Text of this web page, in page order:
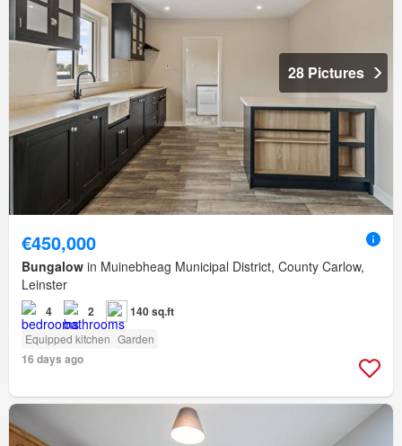
28 Pictures
€450,000
Bungalow in Muinebheag Municipal District, County Carlow,
Leinster
4 2 140 sq.ft
Equipped kitchen Garden
16 days ago